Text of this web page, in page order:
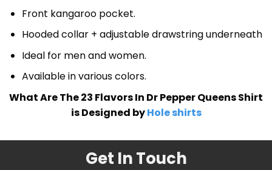
Front kangaroo pocket.
Hooded collar + adjustable drawstring underneath
Ideal for men and women.
Available in various colors.
What Are The 23 Flavors In Dr Pepper Queens Shirt
is Designed byHole shirts
Get In Touch